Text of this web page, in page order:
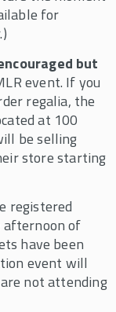
for
but
event. If you
regalia, the
at 100
be selling
store starting
registered
of
have been
event will
not attending